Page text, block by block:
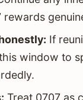
If
window to
Treat 0707 as